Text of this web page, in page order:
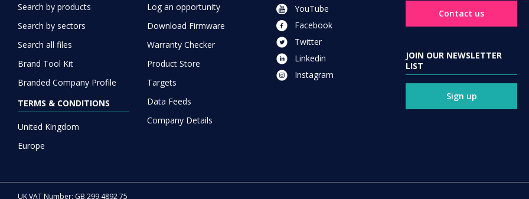
Search by products
Search by sectors
Search all files
Brand Tool Kit
Branded Company Profile
TERMS & CONDITIONS
United Kingdom
Europe
Log an opportunity
Download Firmware
Warranty Checker
Product Store
Targets
Data Feeds
Company Details
YouTube
Facebook
Twitter
Linkedin
Instagram
Contact us
JOIN OUR NEWSLETTER
LIST
Sign up
UK VAT Number: GB 299 4892 75